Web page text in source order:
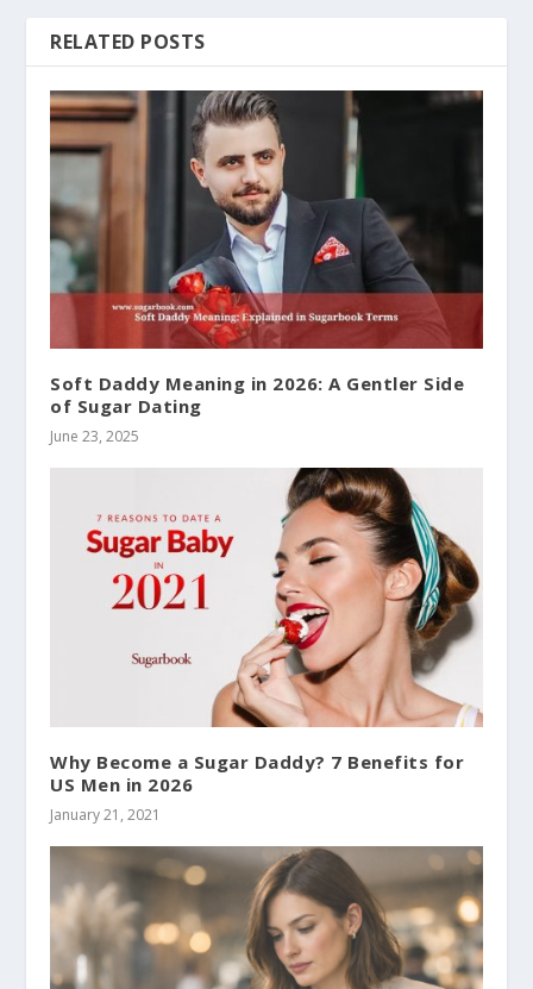
RELATED POSTS
Soft Daddy Meaning in 2026: A Gentler Side
of Sugar Dating
June 23, 2025
Why Become a Sugar Daddy? 7 Benefits for
US Men in 2026
January 21, 2021